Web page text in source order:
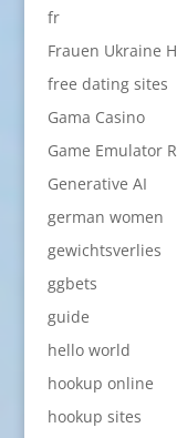
fr
Frauen Ukraine
free dating sites
Gama Casino
Game Emulator
Generative AI
german women
gewichtsverlies
ggbets
guide
hello world
hookup online
hookup sites